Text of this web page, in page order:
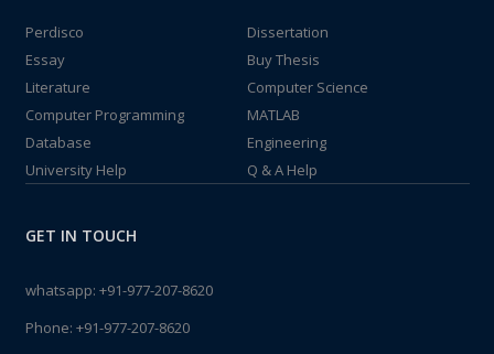
Perdisco
Dissertation
Essay
Buy Thesis
Literature
Computer Science
Computer Programming
MATLAB
Database
Engineering
University Help
Q & A Help
GET IN TOUCH
whatsapp: +91-977-207-8620
Phone: +91-977-207-8620